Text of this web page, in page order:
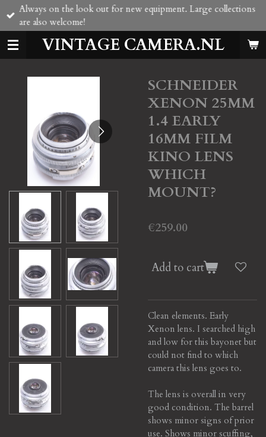
Skip
main
content
VINTAGE CAMERA.NL
Always on the look out for new equipment. Large collections
are also welcome!
SCHNEIDER
XENON 25MM
1.4 EARLY
16MM FILM
KINO LENS
WHICH
MOUNT?
€259.00
Add to cart
Clean elements. Early
Xenon lens. I searched high
and low for this bayonet but
could not find to which
camera this lens goes to.
The lens is overall in very
good condition. The barrel
shows minor signs of prior
use. Shows minor scuffing,